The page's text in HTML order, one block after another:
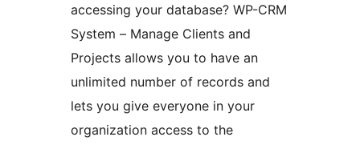
accessing your database? WP-CRM
System – Manage Clients and
Projects allows you to have an
unlimited number of records and
lets you give everyone in your
organization access to the